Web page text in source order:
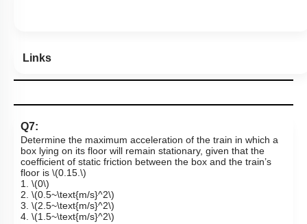
Links
Q7:
Determine the maximum acceleration of the train in which a
box lying on its floor will remain stationary, given that the
coefficient of static friction between the box and the train’s
floor is \(0.15.\)
1. \(0\)
2. \(0.5~\text{m/s}^2\)
3. \(2.5~\text{m/s}^2\)
4. \(1.5~\text{m/s}^2\)